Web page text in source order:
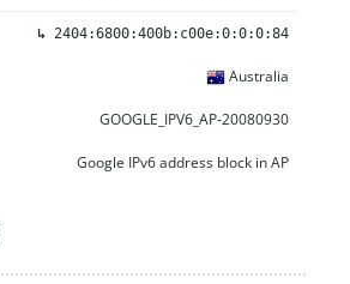
↳ 2404:6800:400b:c00e:0:0:0:84
Australia
GOOGLE_IPV6_AP-20080930
Google IPv6 address block in AP